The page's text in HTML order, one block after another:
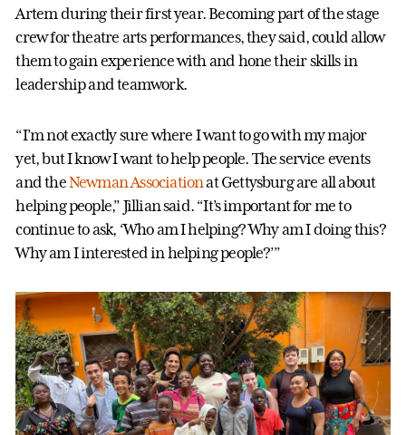
Artem during their first year. Becoming part of the stage
crew for theatre arts performances, they said, could allow
them to gain experience with and hone their skills in
leadership and teamwork.
“I’m not exactly sure where I want to go with my major
yet, but I know I want to help people. The service events
and theNewman Associationat Gettysburg are all about
helping people,” Jillian said. “It’s important for me to
continue to ask, ‘Who am I helping? Why am I doing this?
Why am I interested in helping people?’”